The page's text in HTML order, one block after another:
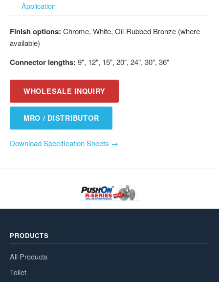
Application
Finish options: Chrome, White, Oil-Rubbed Bronze (where
available)
Connector lengths: 9", 12", 15", 20", 24", 30", 36"
WHOLESALE INQUIRY
MRO / DISTRIBUTOR
Download Specification Sheets →
PRODUCTS
All Products
Toilet